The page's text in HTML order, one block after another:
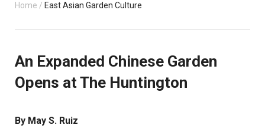
Home / East Asian Garden Culture
An Expanded Chinese Garden
Opens at The Huntington
By May S. Ruiz